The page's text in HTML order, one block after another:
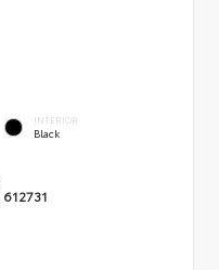
INTERIOR
Black
612731